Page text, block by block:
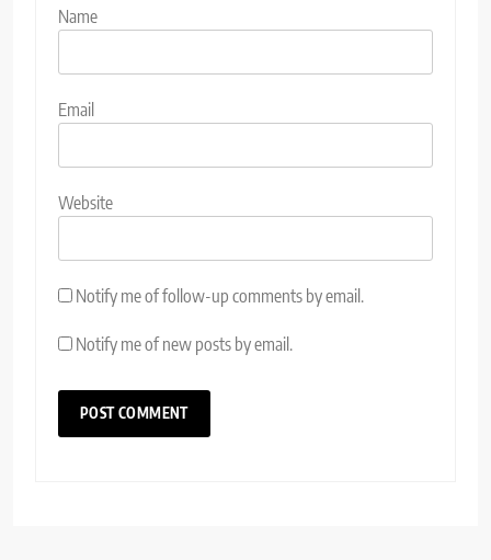
Name
Email
Website
Notify me of follow-up comments by email.
Notify me of new posts by email.